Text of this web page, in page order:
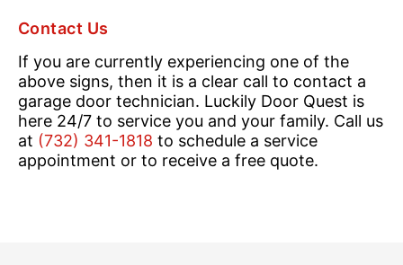
Contact Us
If you are currently experiencing one of the
above signs, then it is a clear call to contact a
garage door technician. Luckily Door Quest is
here 24/7 to service you and your family. Call us
at (732) 341-1818 to schedule a service
appointment or to receive a free quote.